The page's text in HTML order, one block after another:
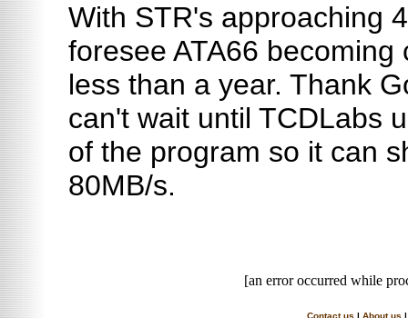
With STR's approaching
foresee ATA66
less than a year. Thank
can't wait until TCDLabs
of the program so it can
80MB/s.
[an error occurred while
Contact us | About us